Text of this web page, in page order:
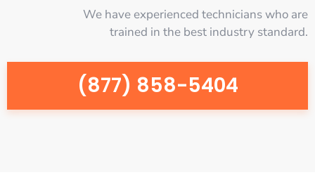
We have experienced technicians who are
trained in the best industry standard.
(877) 858-5404